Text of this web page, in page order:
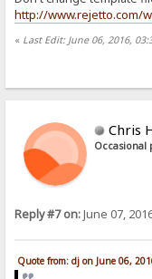
http://www.rejetto.com/
« Last Edit: June 06, 2016,
Chris
Occasional
Reply #7 on:June 07,
Quote from: dj on June 06,